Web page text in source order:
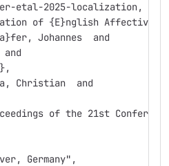
etal-2025-localization,
of {E}nglish Affective
Johannes  and
and
Christian  and
of the 21st
Germany",